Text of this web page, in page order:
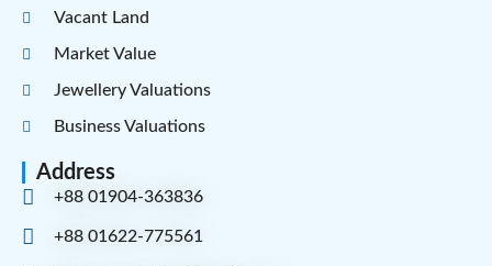
Vacant Land
Market Value
Jewellery Valuations
Business Valuations
Address
+88 01904-363836
+88 01622-775561